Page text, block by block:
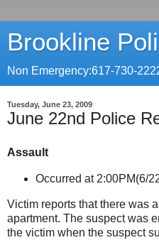
Brookline
Non Emergency:617-730-
Tuesday, June 23, 2009
June 22nd Police
Assault
Occurred at 2:00PM(6/
Victim reports that there was
apartment. The suspect was
the victim when the suspect